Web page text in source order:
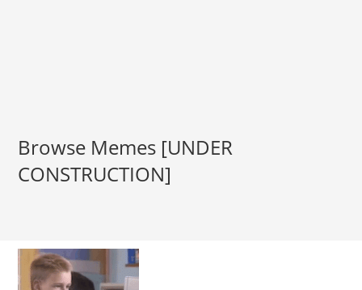
Browse Memes [UNDER
CONSTRUCTION]